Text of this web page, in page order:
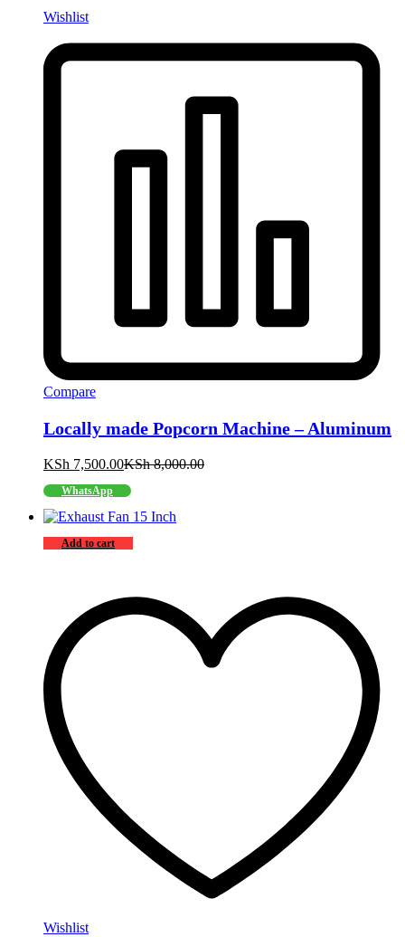
Wishlist
Compare
Locally made Popcorn Machine – Aluminum
KSh 7,500.00KSh8,000.00
WhatsApp
Add to cart
Wishlist